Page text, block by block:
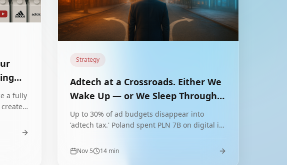
a fully
Strategy
Adtech at a Crossroads. Either We
Wake Up — or We Sleep Through a
Revolution
Up to 30% of ad budgets disappear into
'adtech tax.' Poland spent PLN 7B on digital in
next-gen adtech?
Nov 5 14 min